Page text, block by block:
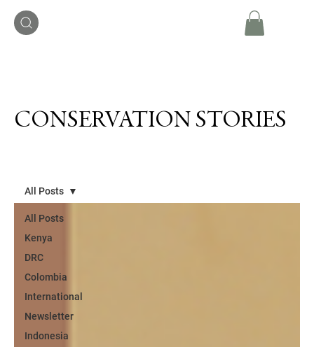
All Posts
Kenya
DRC
Colombia
International
Newsletter
Indonesia
All Posts
CONSERVATION STORIES